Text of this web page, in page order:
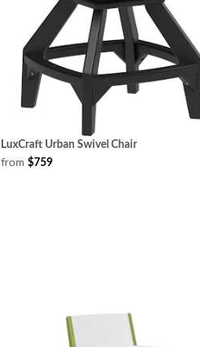
LuxCraft Urban Swivel Chair
from $759